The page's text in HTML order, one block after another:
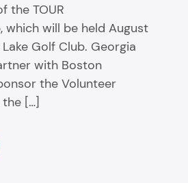
the TOUR
which will be held August
Golf Club. Georgia
with Boston
the Volunteer
[…]